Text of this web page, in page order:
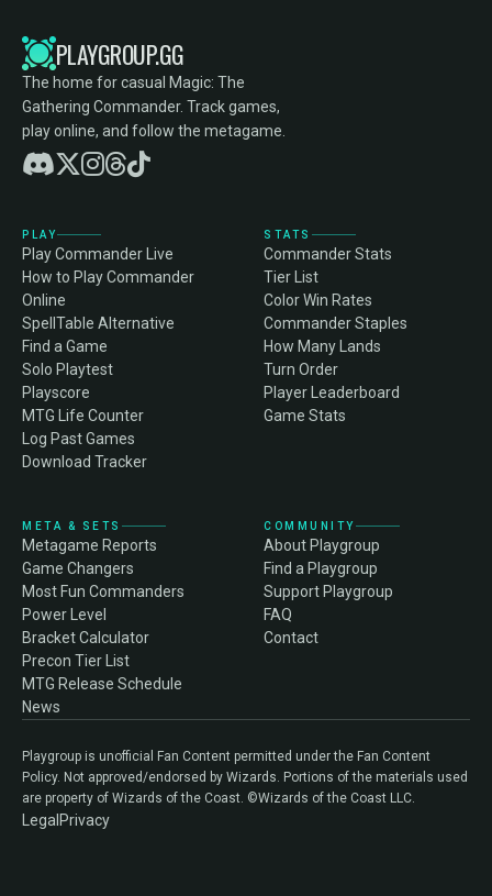
PLAYGROUP.GG
The home for casual Magic: The
Gathering Commander. Track games,
play online, and follow the metagame.
PLAY
Play Commander Live
How to Play Commander
Online
SpellTable Alternative
Find a Game
Solo Playtest
Playscore
MTG Life Counter
Log Past Games
Download Tracker
STATS
Commander Stats
Tier List
Color Win Rates
Commander Staples
How Many Lands
Turn Order
Player Leaderboard
Game Stats
META & SETS
Metagame Reports
Game Changers
Most Fun Commanders
Power Level
Bracket Calculator
Precon Tier List
MTG Release Schedule
News
COMMUNITY
About Playgroup
Find a Playgroup
Support Playgroup
FAQ
Contact
Playgroup is unofficial Fan Content permitted under the Fan Content
Policy. Not approved/endorsed by Wizards. Portions of the materials used
are property of Wizards of the Coast. ©Wizards of the Coast LLC.
Legal Privacy